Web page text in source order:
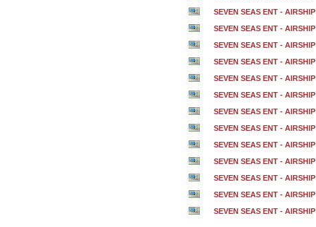
SEVEN SEAS ENT - AIRSHIP
SEVEN SEAS ENT - AIRSHIP
SEVEN SEAS ENT - AIRSHIP
SEVEN SEAS ENT - AIRSHIP
SEVEN SEAS ENT - AIRSHIP
SEVEN SEAS ENT - AIRSHIP
SEVEN SEAS ENT - AIRSHIP
SEVEN SEAS ENT - AIRSHIP
SEVEN SEAS ENT - AIRSHIP
SEVEN SEAS ENT - AIRSHIP
SEVEN SEAS ENT - AIRSHIP
SEVEN SEAS ENT - AIRSHIP
SEVEN SEAS ENT - AIRSHIP